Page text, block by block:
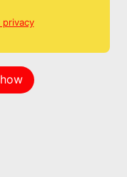
privacy